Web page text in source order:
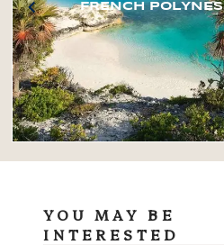
FRENCH
YOU MAY BE
INTERESTED